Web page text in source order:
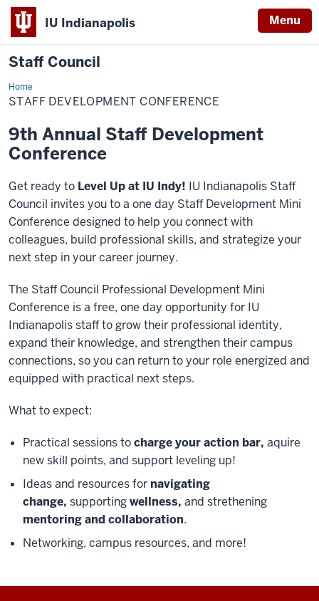
IU Indianapolis Menu
Staff Council
Home
Staff
Development
Conference
STAFF DEVELOPMENT CONFERENCE
9th Annual Staff Development
Conference
Get ready to Level Up at IU Indy! IU Indianapolis Staff
Council invites you to a one day Staff Development Mini
Conference designed to help you connect with
colleagues, build professional skills, and strategize your
next step in your career journey.
The Staff Council Professional Development Mini
Conference is a free, one day opportunity for IU
Indianapolis staff to grow their professional identity,
expand their knowledge, and strengthen their campus
connections, so you can return to your role energized and
equipped with practical next steps.
What to expect:
Practical sessions tocharge your action bar, aquire
new skill points, and support leveling up!
Ideas and resources for navigating
change, supportingwellness, and strethening
mentoring and collaboration.
Networking, campus resources, and more!